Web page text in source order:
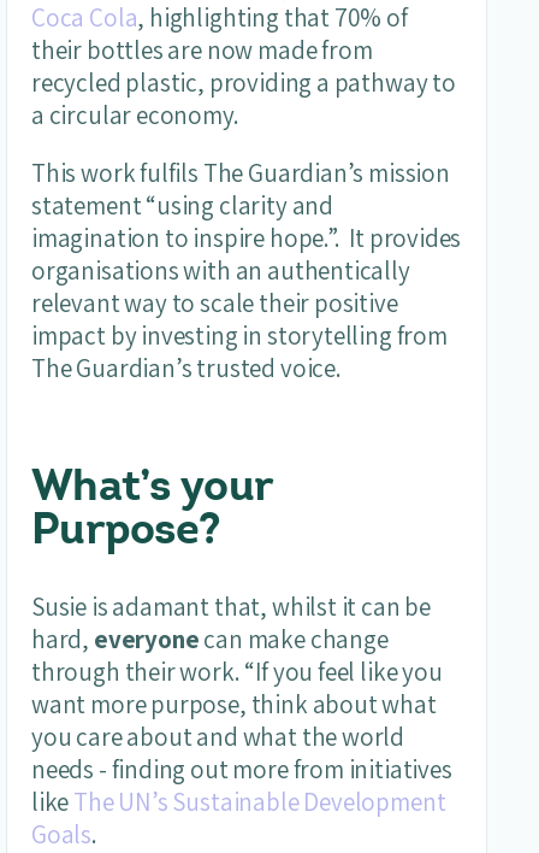
Coca Cola, highlighting that 70% of
their bottles are now made from
recycled plastic, providing a pathway to
a circular economy.
This work fulfils The Guardian’s mission
statement “using clarity and
imagination to inspire hope.”. It provides
organisations with an authentically
relevant way to scale their positive
impact by investing in storytelling from
The Guardian’s trusted voice.
What’s your
Purpose?
Susie is adamant that, whilst it can be
hard, everyonecan make change
through their work. “If you feel like you
want more purpose, think about what
you care about and what the world
needs - finding out more from initiatives
likeThe UN’s Sustainable Development
Goals.